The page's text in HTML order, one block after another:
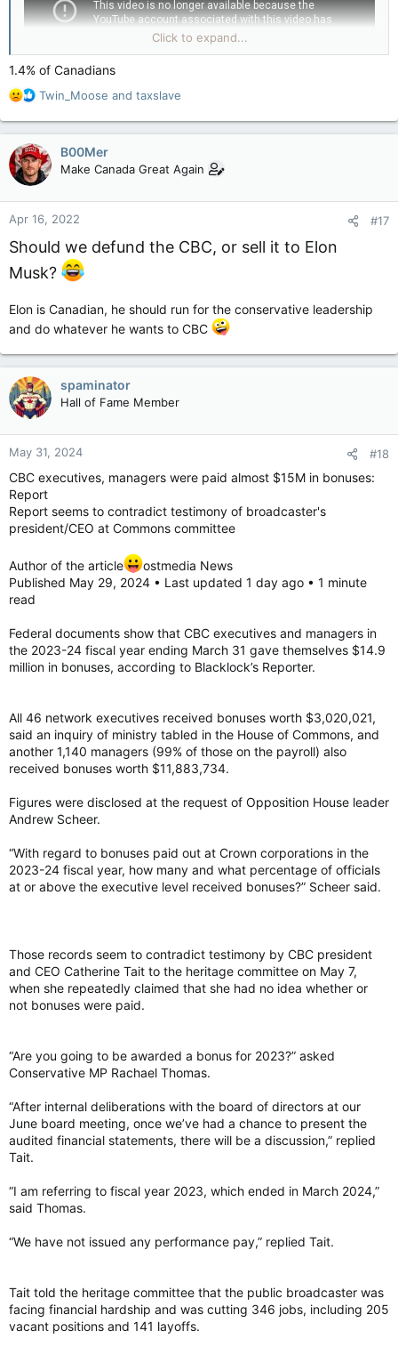
Click to expand...
1.4% of Canadians
R
a
c
t
i
n
s
Twin_Moose and taxslave
B00Mer
Make Canada Great Again
Apr 16, 2022 #17
Should we defund the CBC, or sell it to Elon
Musk?
Elon is Canadian, he should run for the conservative leadership
and do whatever he wants to CBC
spaminator
Hall of Fame Member
May 31, 2024 #18
CBC executives, managers were paid almost $15M in bonuses:
Report
Report seems to contradict testimony of broadcaster's
president/CEO at Commons committee
Author of the article
ostmedia News
Published May 29, 2024 • Last updated 1 day ago • 1 minute
read
Federal documents show that CBC executives and managers in
the 2023-24 fiscal year ending March 31 gave themselves $14.9
million in bonuses, according to Blacklock’s Reporter.
All 46 network executives received bonuses worth $3,020,021,
said an inquiry of ministry tabled in the House of Commons, and
another 1,140 managers (99% of those on the payroll) also
received bonuses worth $11,883,734.
Figures were disclosed at the request of Opposition House leader
Andrew Scheer.
“With regard to bonuses paid out at Crown corporations in the
2023-24 fiscal year, how many and what percentage of officials
at or above the executive level received bonuses?” Scheer said.
Those records seem to contradict testimony by CBC president
and CEO Catherine Tait to the heritage committee on May 7,
when she repeatedly claimed that she had no idea whether or
not bonuses were paid.
“Are you going to be awarded a bonus for 2023?” asked
Conservative MP Rachael Thomas.
“After internal deliberations with the board of directors at our
June board meeting, once we’ve had a chance to present the
audited financial statements, there will be a discussion,” replied
Tait.
“I am referring to fiscal year 2023, which ended in March 2024,”
said Thomas.
“We have not issued any performance pay,” replied Tait.
Tait told the heritage committee that the public broadcaster was
facing financial hardship and was cutting 346 jobs, including 205
vacant positions and 141 layoffs.